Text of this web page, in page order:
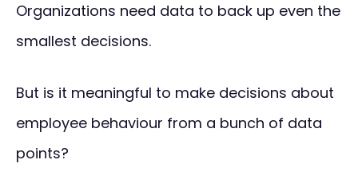
Organizations need data to back up even the
smallest decisions.
But is it meaningful to make decisions about
employee behaviour from a bunch of data
points?